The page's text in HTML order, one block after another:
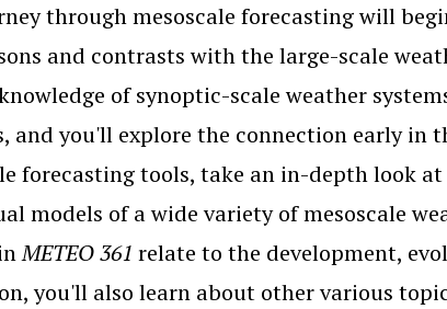
through mesoscale forecasting will
and contrasts with the large-scale
of synoptic-scale weather
and you'll explore the connection early in
forecasting tools, take an in-depth look
models of a wide variety of mesoscale
METEO 361 relate to the development,
you'll also learn about other various